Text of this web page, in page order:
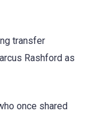
transfer
Rashford as
once shared